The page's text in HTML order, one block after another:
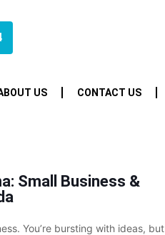
US CONTACT US
Small Business &
You’re bursting with ideas, but